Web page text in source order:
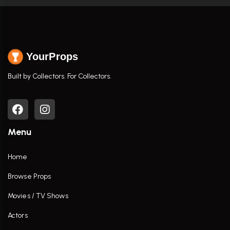
YourProps
Built by Collectors. For Collectors.
Menu
Home
Browse Props
Movies / TV Shows
Actors